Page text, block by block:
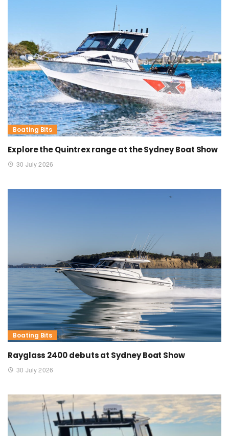
Boating Bits
Explore the Quintrex range at the Sydney Boat Show
30 July 2026
Boating Bits
Rayglass 2400 debuts at Sydney Boat Show
30 July 2026